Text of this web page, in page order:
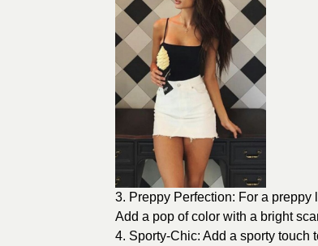
3. Preppy Perfection: For a
Add a pop of color with a bright
4. Sporty-Chic: Add a sporty touch